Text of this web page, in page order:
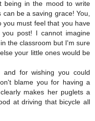
being in the mood to write
be a saving grace! You,
you must feel that you have
post! I cannot imagine
the classroom but I'm sure
your little ones would be
for wishing you could
blame you for having a
makes her puglets a
at driving that bicycle all